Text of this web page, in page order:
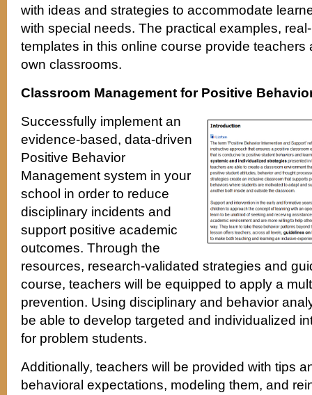
with ideas and strategies to accommodate
with special needs. The practical examples,
templates in this online course provide teachers
own classrooms.
Classroom Management for Positive
Successfully implement an
evidence-based, data-driven
Positive Behavior
Management system in your
school in order to reduce
disciplinary incidents and
support positive academic
outcomes. Through the
resources, research-validated strategies and
course, teachers will be equipped to apply a
prevention. Using disciplinary and behavior
be able to develop targeted and individualized
for problem students.
Additionally, teachers will be provided with tips
behavioral expectations, modeling them, and